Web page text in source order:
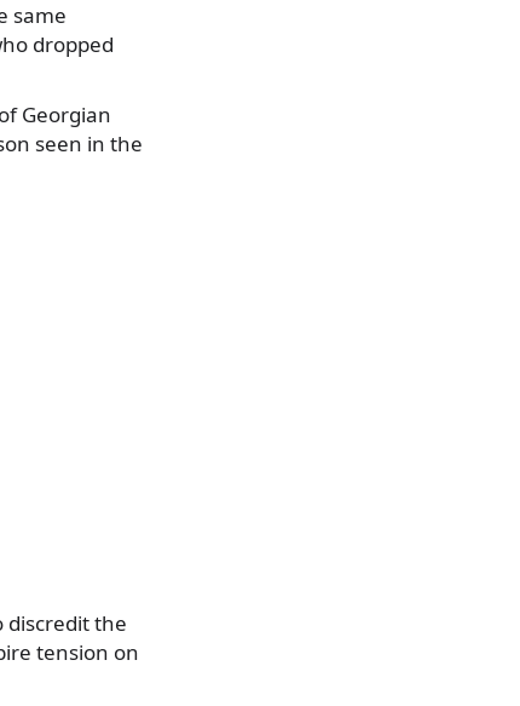
same
dropped
Georgian
seen in the
discredit the
tension on